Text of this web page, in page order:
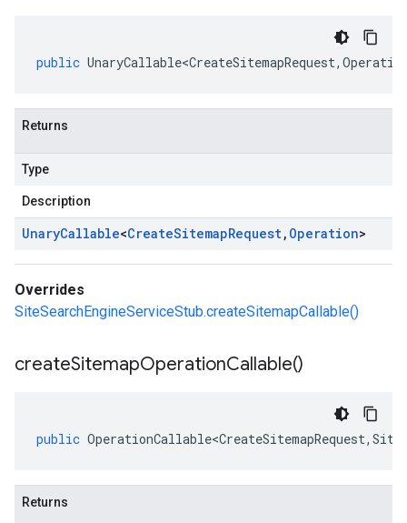
public UnaryCallable<CreateSitemapRequest,
Returns
Type
Description
UnaryCallable<CreateSitemapRequest, Operation>
Overrides
SiteSearchEngineServiceStub.createSitemapCallable()
createSitemapOperationCallable()
public OperationCallable<CreateSitemapRequest,
Returns